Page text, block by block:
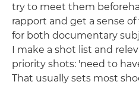
try to meet them
rapport and get a sense
for both documentary
I make a shot list and
priority shots: 'need to
That usually sets most